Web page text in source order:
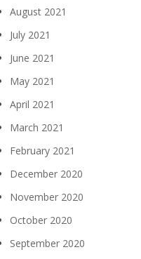
August 2021
July 2021
June 2021
May 2021
April 2021
March 2021
February 2021
December 2020
November 2020
October 2020
September 2020